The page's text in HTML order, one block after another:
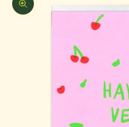
Zoom picture